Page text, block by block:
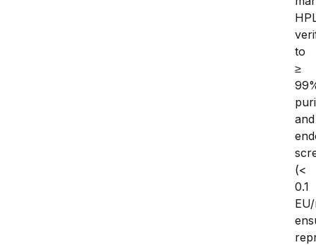
to
≥
and
(<
0.1